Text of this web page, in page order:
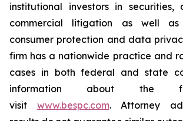
institutional investors in securities,
commercial litigation as well
consumer protection and data
firm has a nationwide practice and
cases in both federal and state
information about the
visit www.bespc.com. Attorney